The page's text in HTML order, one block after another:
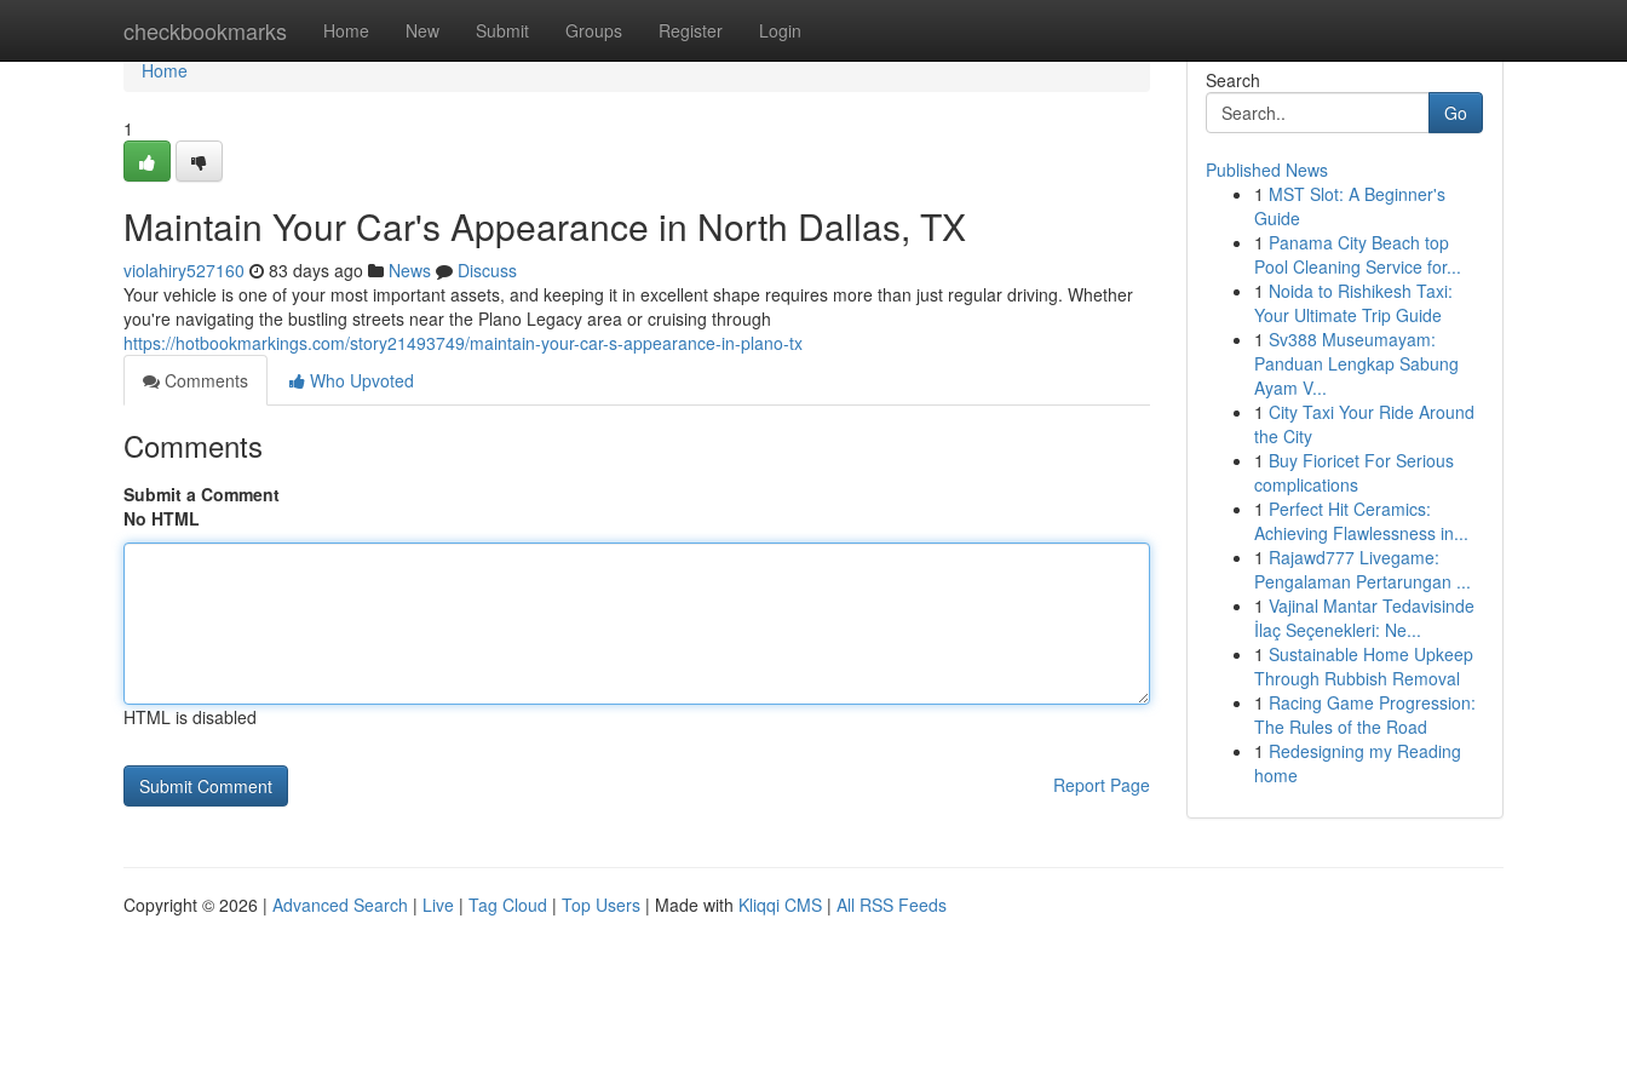
checkbookmarks Home New Submit Groups Register Login
Home
Home
1
Maintain Your Car's Appearance in North Dallas, TX
violahiry527160 83 days ago News
Discuss
Your vehicle is one of your most important assets, and keeping it in excellent shape requires more than just regular driving. Whether
you're navigating the bustling streets near the Plano Legacy area or cruising through
https://hotbookmarkings.com/story21493749/maintain-your-car-s-appearance-in-plano-tx
Comments
Who Upvoted
Comments
Submit a Comment
No HTML
HTML is disabled
Report Page
Search
Go
Published News
1 MST Slot: A Beginner's
Guide
1 Panama City Beach top
Pool Cleaning Service for...
1 Noida to Rishikesh Taxi:
Your Ultimate Trip Guide
1 Sv388 Museumayam:
Panduan Lengkap Sabung
Ayam V...
1 City Taxi Your Ride Around
the City
1 Buy Fioricet For Serious
complications
1 Perfect Hit Ceramics:
Achieving Flawlessness in...
1 Rajawd777 Livegame:
Pengalaman Pertarungan ...
1 Vajinal Mantar Tedavisinde
İlaç Seçenekleri: Ne...
1 Sustainable Home Upkeep
Through Rubbish Removal
1 Racing Game Progression:
The Rules of the Road
1 Redesigning my Reading
home
Copyright © 2026 | Advanced Search | Live | Tag Cloud | Top Users | Made with Kliqqi CMS | All RSS Feeds